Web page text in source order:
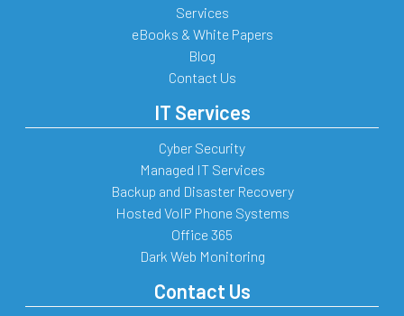
Services
eBooks & White Papers
Blog
Contact Us
IT Services
Cyber Security
Managed IT Services
Backup and Disaster Recovery
Hosted VoIP Phone Systems
Office 365
Dark Web Monitoring
Contact Us